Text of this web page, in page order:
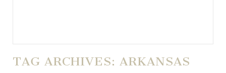
TAG ARCHIVES: ARKANSAS